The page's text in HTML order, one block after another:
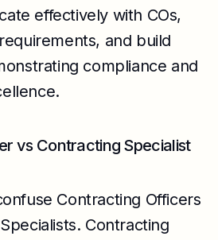
effectively with COs,
and build
compliance and
vs Contracting Specialist
Contracting Officers
Contracting